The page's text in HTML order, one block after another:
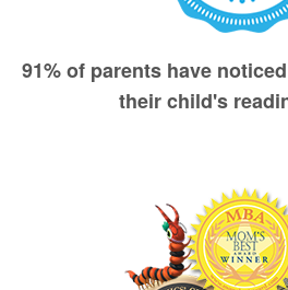
91% of parents have
their child's